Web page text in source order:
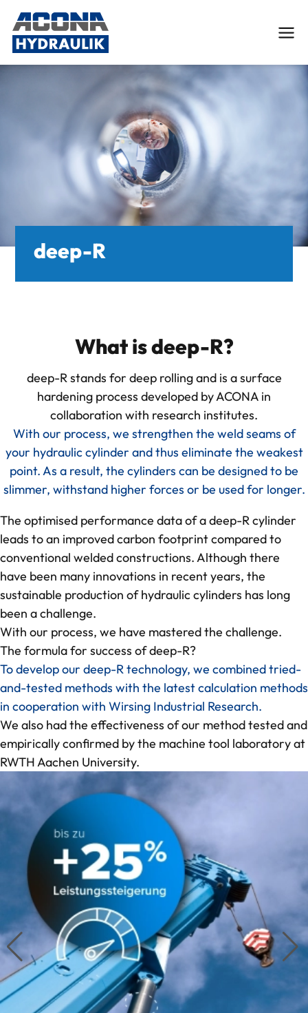
English
Services
Custom Hydraulic Cylinders
Engineering and FEM-Analysis
Hydraulic cylinder repair
About us
Quality Management
CO₂-footprint in focus
Feedback from our collaboration
References
Knowledge
Contact
deep-R
What is deep-R?
deep-R stands for deep rolling and is a surface
hardening process developed by ACONA in
collaboration with research institutes.
With our process, we strengthen the weld seams of
your hydraulic cylinder and thus eliminate the weakest
point. As a result, the cylinders can be designed to be
slimmer, withstand higher forces or be used for longer.
The optimised performance data of a deep-R cylinder
leads to an improved carbon footprint compared to
conventional welded constructions. Although there
have been many innovations in recent years, the
sustainable production of hydraulic cylinders has long
been a challenge.
With our process, we have mastered the challenge.
The formula for success of deep-R?
To develop our deep-R technology, we combined tried-
and-tested methods with the latest calculation methods
in cooperation with Wirsing Industrial Research.
We also had the effectiveness of our method tested and
empirically confirmed by the machine tool laboratory at
RWTH Aachen University.